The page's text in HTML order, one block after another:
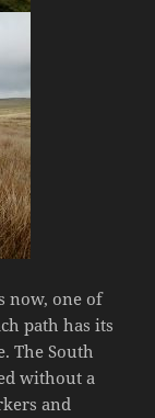
now, one of
path has its
The South
without a
and